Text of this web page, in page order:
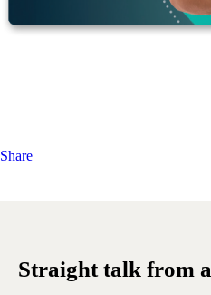
Share
Straight talk from a